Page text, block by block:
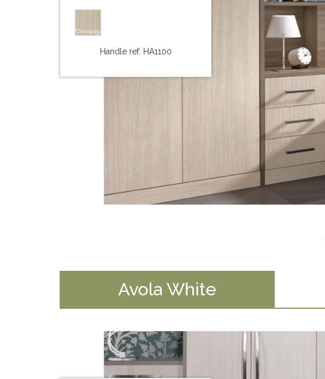
Champagne
Handle ref: HA1100
Avola White